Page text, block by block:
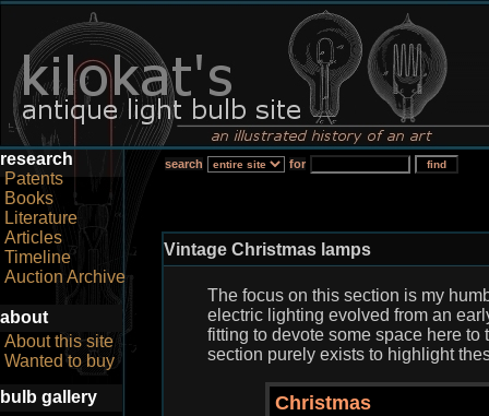
research
Patents
Books
Literature
Articles
Timeline
Auction Archive
about
About this site
Wanted to buy
bulb gallery
search for
Vintage Christmas lamps
The focus on this section is my
electric lighting evolved from an
fitting to devote some space here
section purely exists to highlight
Christmas